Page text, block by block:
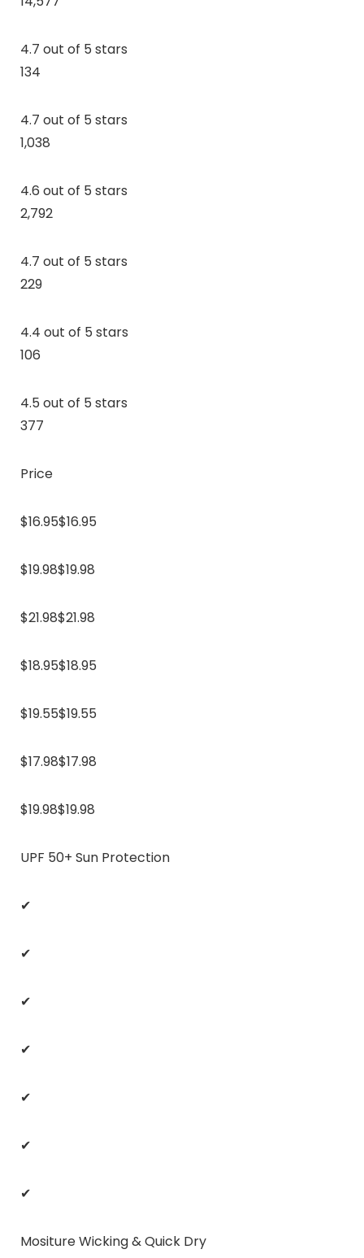
4.7 out of 5 stars
134
4.7 out of 5 stars
1,038
4.6 out of 5 stars
2,792
4.7 out of 5 stars
229
4.4 out of 5 stars
106
4.5 out of 5 stars
377
Price
$16.95$16.95
$19.98$19.98
$21.98$21.98
$18.95$18.95
$19.55$19.55
$17.98$17.98
$19.98$19.98
UPF 50+ Sun Protection
✔
✔
✔
✔
✔
✔
✔
Mositure Wicking & Quick Dry